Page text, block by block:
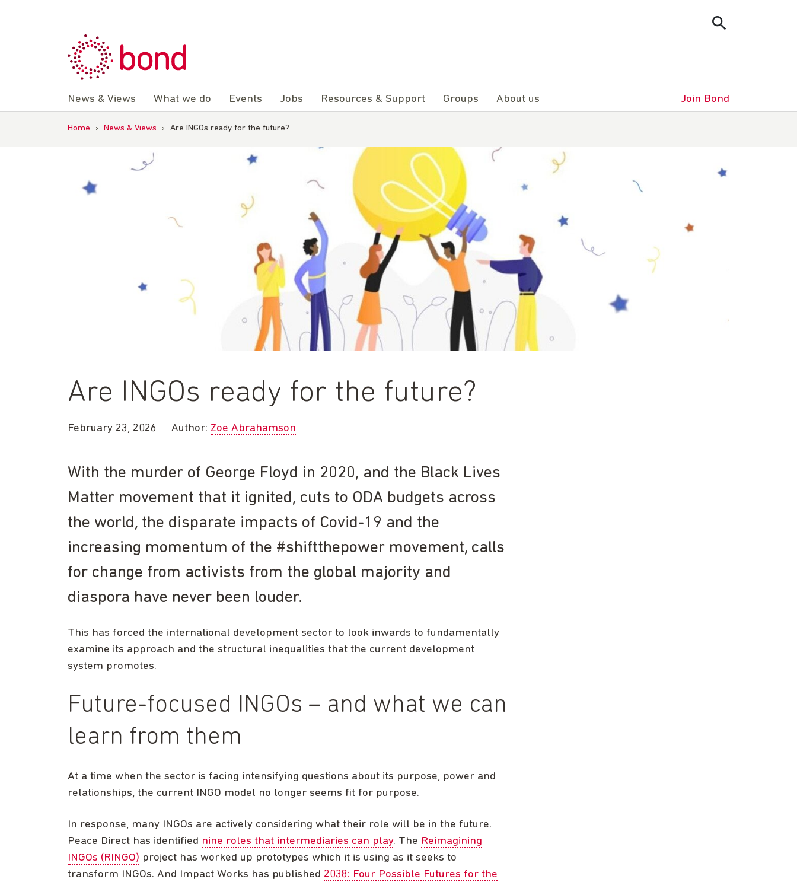
News & Views What we do Events Jobs Resources & Support Groups About us Join Bond
Home › News & Views › Are INGOs ready for the future?
Are INGOs ready for the future?
February 23, 2026 Author: Zoe Abrahamson
With the murder of George Floyd in 2020, and the Black Lives
Matter movement that it ignited, cuts to ODA budgets across
the world, the disparate impacts of Covid-19 and the
increasing momentum of the #shiftthepower movement, calls
for change from activists from the global majority and
diaspora have never been louder.
This has forced the international development sector to look inwards to fundamentally
examine its approach and the structural inequalities that the current development
system promotes.
Future-focused INGOs – and what we can
learn from them
At a time when the sector is facing intensifying questions about its purpose, power and
relationships, the current INGO model no longer seems fit for purpose.
In response, many INGOs are actively considering what their role will be in the future.
Peace Direct has identified nine roles that intermediaries can play. The Reimagining
INGOs (RINGO) project has worked up prototypes which it is using as it seeks to
transform INGOs. And Impact Works has published 2038: Four Possible Futures for the